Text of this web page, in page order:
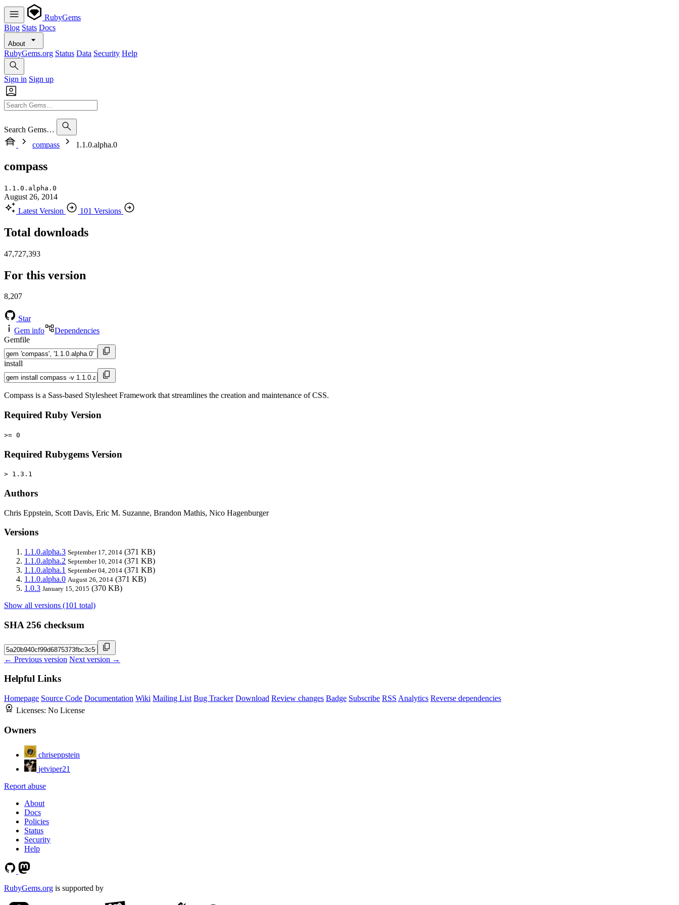
RubyGems
Blog Stats Docs
About
RubyGems.org Status Data Security Help
Sign in Sign up
Search Gems…
compass
1.1.0.alpha.0
compass
1.1.0.alpha.0
August 26, 2014
Latest Version
101 Versions
Total downloads
47,727,393
For this version
8,207
Star
Gem info
Dependencies
Gemfile
install
Compass is a Sass-based Stylesheet Framework that streamlines the creation and maintenance of CSS.
Required Ruby Version
>= 0
Required Rubygems Version
> 1.3.1
Authors
Chris Eppstein, Scott Davis, Eric M. Suzanne, Brandon Mathis, Nico Hagenburger
Versions
1.1.0.alpha.3 September 17, 2014 (371 KB)
1.1.0.alpha.2 September 10, 2014 (371 KB)
1.1.0.alpha.1 September 04, 2014 (371 KB)
1.1.0.alpha.0 August 26, 2014 (371 KB)
1.0.3 January 15, 2015 (370 KB)
Show all versions (101 total)
SHA 256 checksum
← Previous version Next version →
Helpful Links
Homepage Source Code Documentation Wiki Mailing List Bug Tracker Download Review changes Badge Subscribe RSS Analytics Reverse dependencies
Licenses: No License
Owners
chriseppstein
jetviper21
Report abuse
About
Docs
Policies
Status
Security
Help
RubyGems.org is supported by